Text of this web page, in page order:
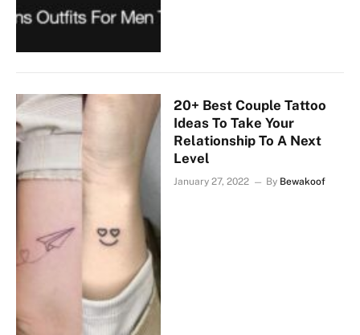
20+ Best Couple Tattoo
Ideas To Take Your
Relationship To A Next
Level
January 27, 2022 By Bewakoof